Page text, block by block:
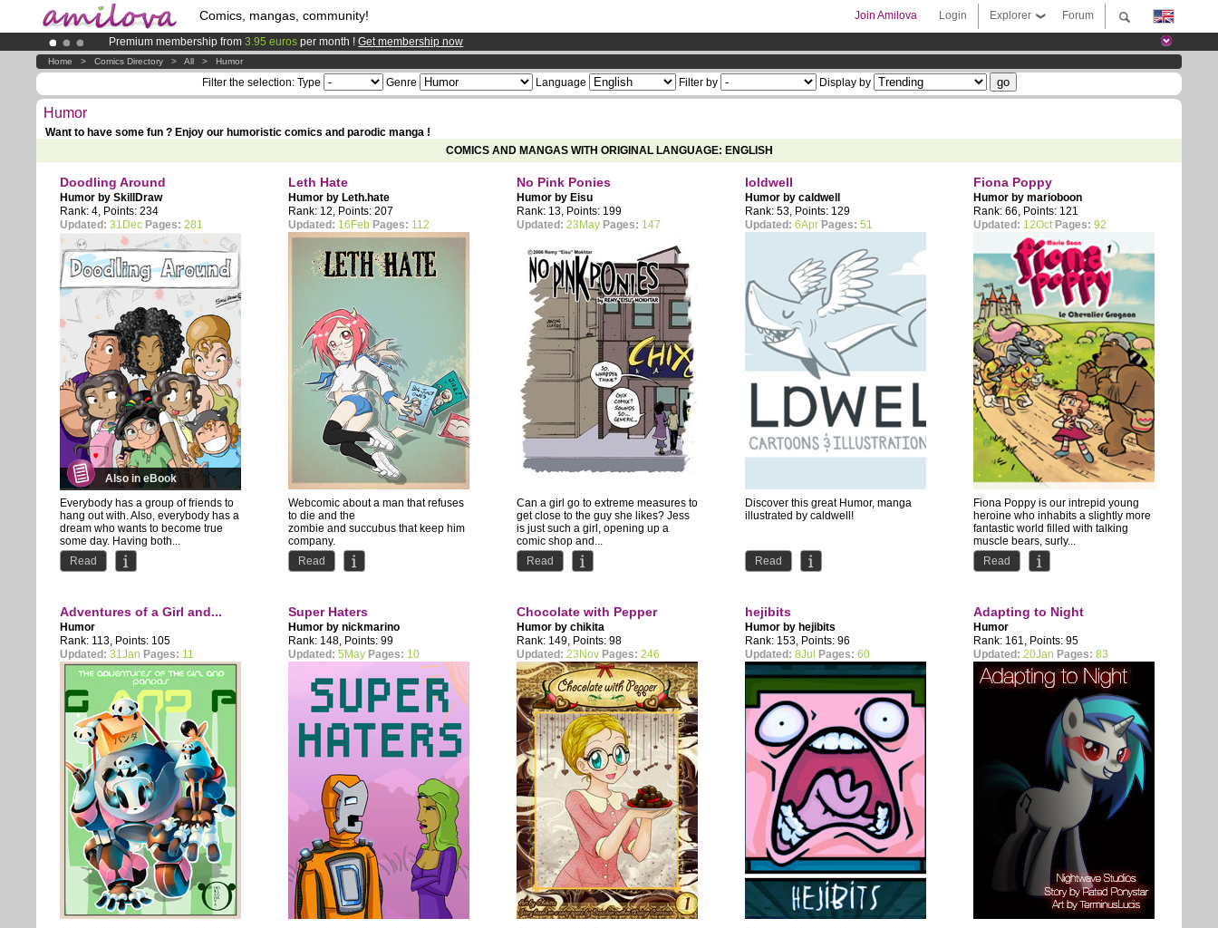
Comics, mangas, community! Forum
Explorer
Login
Join Amilova
Premium membership from3.95 euros per month !Get membership now
Already 100000membersand 1000comics & mangas!.
AmilovaKickstarter is now LIVE!.
Home > Comics Directory> All> Humor
Filter the selection: Type Genre Language Filter by Display by
Humor
Want to have some fun ? Enjoy our humoristic comics and parodic manga !
COMICS AND MANGAS WITH ORIGINAL LANGUAGE: ENGLISH
Doodling Around
Humor bySkillDraw
Rank: 4, Points: 234
Updated: 31Dec Pages: 281
Also in eBook
Everybody has a group of friends to
hang out with. Also, everybody has a
dream who wants to become true
some day. Having both...
Read
Leth Hate
Humor by Leth.hate
Rank: 12, Points: 207
Updated: 16Feb Pages: 112
Webcomic about a man that refuses
to die and the
zombie and succubus that keep him
company.
Comedy with occasional NSFW...
Read
No Pink Ponies
Humor by Eisu
Rank: 13, Points: 199
Updated: 23May Pages: 147
Can a girl go to extreme measures to
get close to the guy she likes? Jess
is just such a girl, opening up a
comic shop and...
Read
loldwell
Humor bycaldwell
Rank: 53, Points: 129
Updated: 6Apr Pages: 51
Discover this great Humor, manga
illustrated by caldwell!
Read
Fiona Poppy
Humor bymarioboon
Rank: 66, Points: 121
Updated: 12Oct Pages: 92
Fiona Poppy is our intrepid young
heroine who inhabits a slightly more
fantastic world filled with talking
muscle bears, surly...
Read
Adventures of a Girl and...
Humor
Rank: 113, Points: 105
Updated: 31Jan Pages: 11
Super Haters
Humor bynickmarino
Rank: 148, Points: 99
Updated: 5May Pages: 10
Chocolate with Pepper
Humor bychikita
Rank: 149, Points: 98
Updated: 23Nov Pages: 246
hejibits
Humor by hejibits
Rank: 153, Points: 96
Updated: 8Jul Pages: 60
Adapting to Night
Humor
Rank: 161, Points: 95
Updated: 20Jan Pages: 83